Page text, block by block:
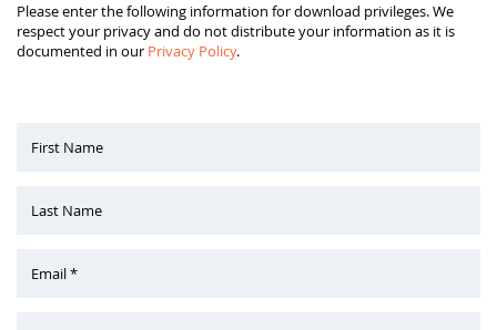
Please enter the following information for download privileges. We
respect your privacy and do not distribute your information as it is
documented in our Privacy Policy.
First Name
Last Name
Email *